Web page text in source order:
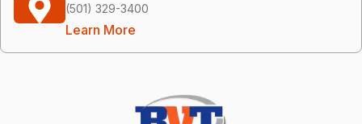
(501) 329-3400
Learn More